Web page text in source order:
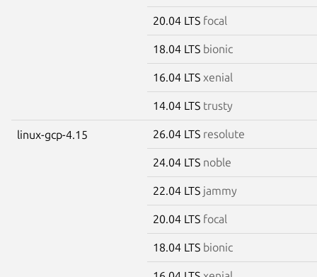
20.04 LTS focal
18.04 LTS bionic
16.04 LTS xenial
14.04 LTS trusty
linux-gcp-4.15 26.04 LTS resolute
24.04 LTS noble
22.04 LTS jammy
20.04 LTS focal
18.04 LTS bionic